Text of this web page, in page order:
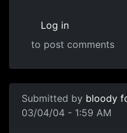
Log in
to post comments
Submitted by bloody
03/04/04 - 1:59 AM